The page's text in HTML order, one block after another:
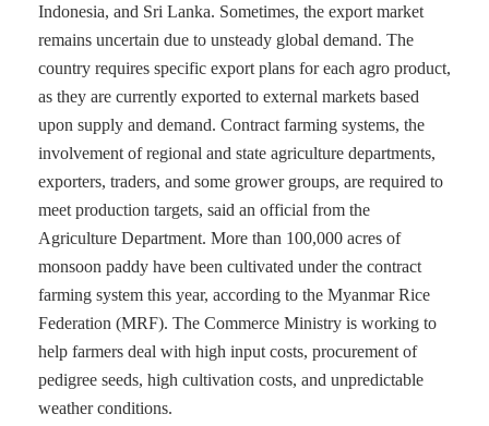
Indonesia, and Sri Lanka. Sometimes, the export market
remains uncertain due to unsteady global demand. The
country requires specific export plans for each agro product,
as they are currently exported to external markets based
upon supply and demand. Contract farming systems, the
involvement of regional and state agriculture departments,
exporters, traders, and some grower groups, are required to
meet production targets, said an official from the
Agriculture Department. More than 100,000 acres of
monsoon paddy have been cultivated under the contract
farming system this year, according to the Myanmar Rice
Federation (MRF). The Commerce Ministry is working to
help farmers deal with high input costs, procurement of
pedigree seeds, high cultivation costs, and unpredictable
weather conditions.